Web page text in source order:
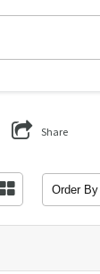
Share
Order By